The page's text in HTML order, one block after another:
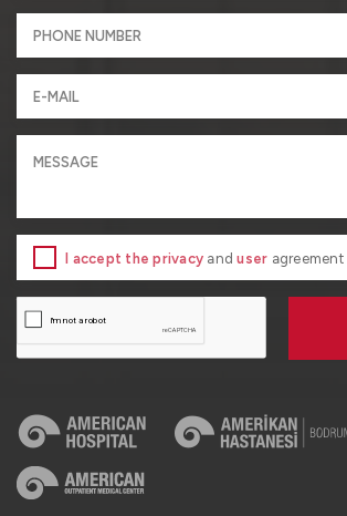
I accept the privacy anduser agreement